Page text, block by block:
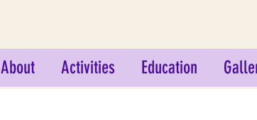
About Activities Education